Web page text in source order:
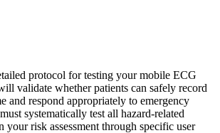
protocol for testing your mobile ECG
validate whether patients can safely record
and respond appropriately to emergency
systematically test all hazard-related
your risk assessment through specific user